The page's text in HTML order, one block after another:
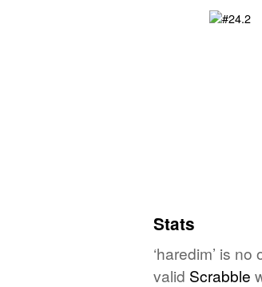
Stats
‘haredim’ is
valid Scrabble